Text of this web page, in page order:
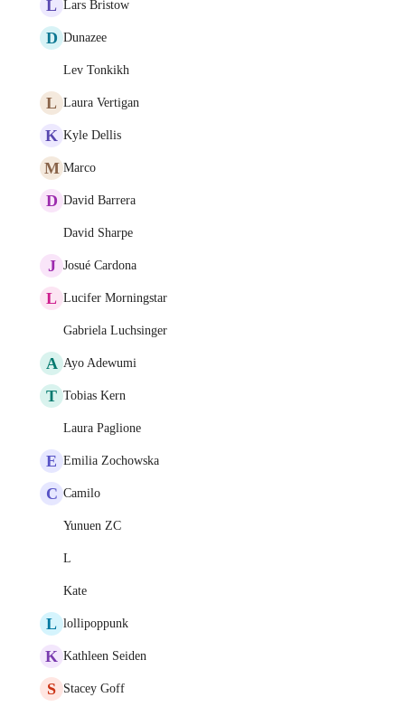
L Lars Bristow
D Dunazee
Lev Tonkikh
L Laura Vertigan
K Kyle Dellis
M Marco
D David Barrera
David Sharpe
J Josué Cardona
L Lucifer Morningstar
Gabriela Luchsinger
A Ayo Adewumi
T Tobias Kern
Laura Paglione
E Emilia Zochowska
C Camilo
Yunuen ZC
L
Kate
L lollipoppunk
K Kathleen Seiden
S Stacey Goff